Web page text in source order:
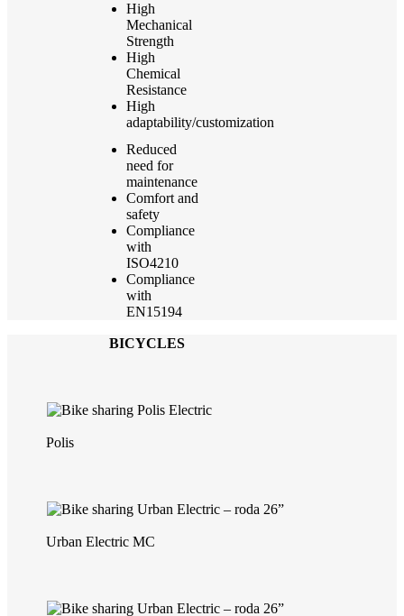
High
Mechanical
Strength
High
Chemical
Resistance
High
adaptability/customization
Reduced
need for
maintenance
Comfort and
safety
Compliance
with
ISO4210
Compliance
with
EN15194
BICYCLES
Polis
Urban Electric MC